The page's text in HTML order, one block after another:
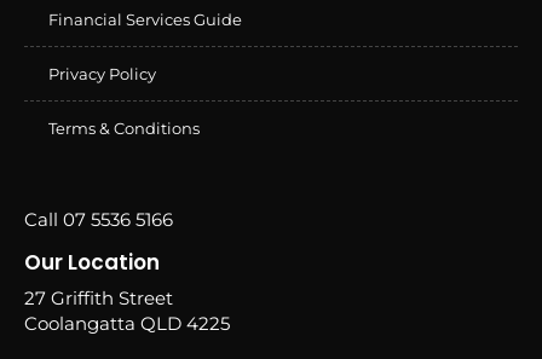
Financial Services Guide
Privacy Policy
Terms & Conditions
Call 07 5536 5166
Our Location
27 Griffith Street
Coolangatta QLD 4225